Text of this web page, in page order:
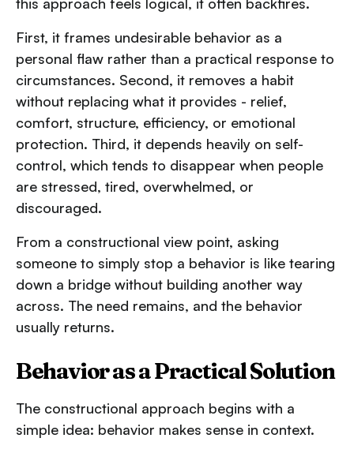
First, it frames undesirable behavior as a
personal flaw rather than a practical response to
circumstances. Second, it removes a habit
without replacing what it provides - relief,
comfort, structure, efficiency, or emotional
protection. Third, it depends heavily on self-
control, which tends to disappear when people
are stressed, tired, overwhelmed, or
discouraged.
From a constructional view point, asking
someone to simply stop a behavior is like tearing
down a bridge without building another way
across. The need remains, and the behavior
usually returns.
Behavior as a Practical Solution
The constructional approach begins with a
simple idea: behavior makes sense in context.